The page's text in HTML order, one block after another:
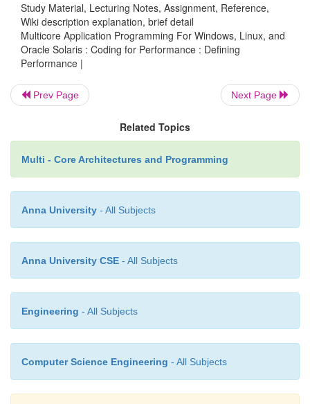
multiple threads or multiple drives, exceeds
time window, then the application might
structured so that the update can be
with the application processing incoming
Then the application can instantly switch
and new data. This kind of design might
underlying complexities if there are pending
at the time of the swap. These trans-actions
either complete using the older data or be
the latest version.
and in determining the structure of the software.
n
Knowing what metrics are expected
Study Material, Lecturing Notes, Assignment, Reference,
Wiki description explanation, brief detail
Multicore Application Programming For Windows, Linux, and
Oracle Solaris : Coding for Performance : Defining
Performance |
Prev Page Next Page
Related Topics
Multi - Core Architectures and Programming
Anna University - All Subjects
Anna University CSE - All Subjects
Engineering - All Subjects
Computer Science Engineering - All Subjects